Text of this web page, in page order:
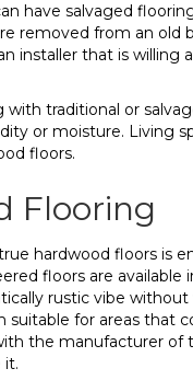
have salvaged
removed from an old
installer that is
traditional or
or moisture. Living
floors.
Flooring
hardwood floors is
floors are available
rustic vibe
for areas that
the manufacturer of
it.